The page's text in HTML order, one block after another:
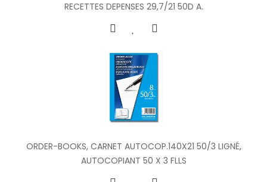
RECETTES DEPENSES 29,7/21 50D A.
ORDER-BOOKS, CARNET AUTOCOP.140X21 50/3 LIGNÉ,
AUTOCOPIANT 50 X 3 FLLS